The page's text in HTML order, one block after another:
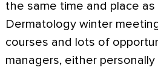
the same time and place
Dermatology winter
courses and lots of
managers, either personally